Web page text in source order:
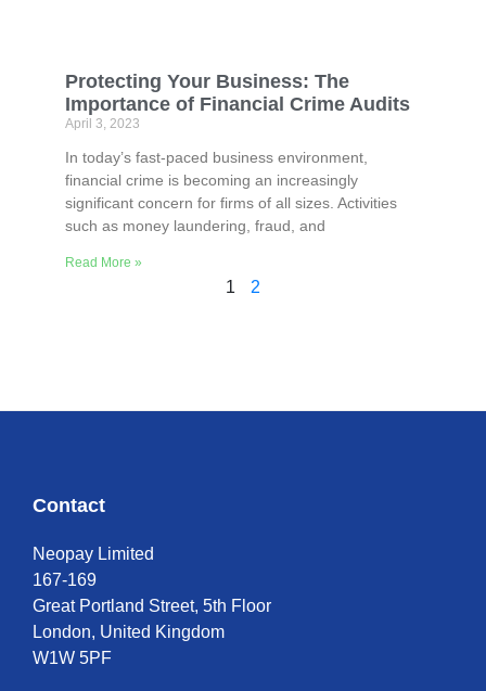
Protecting Your Business: The
Importance of Financial Crime Audits
April 3, 2023
In today’s fast-paced business environment,
financial crime is becoming an increasingly
significant concern for firms of all sizes. Activities
such as money laundering, fraud, and
Read More »
1 2
Contact
Neopay Limited
167-169
Great Portland Street, 5th Floor
London, United Kingdom
W1W 5PF